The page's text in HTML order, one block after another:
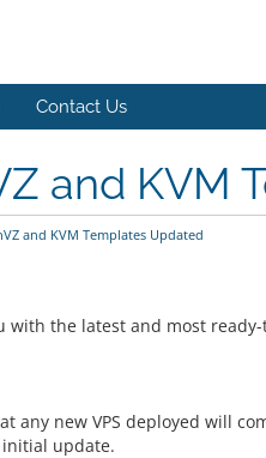
Contact Us
and KVM
and KVM Templates Updated
the latest and most
any new VPS deployed will
initial update.